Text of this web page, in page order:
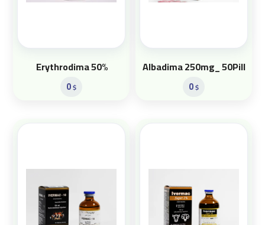
Erythrodima 50%
0$
Albadima 250mg_ 50Pill
0$